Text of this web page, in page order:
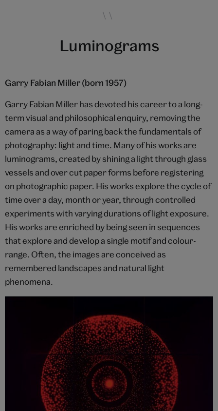
Luminograms
Garry Fabian Miller (born 1957)
Garry Fabian Millerhas devoted his career to a long-
term visual and philosophical enquiry, removing the
camera as a way of paring back the fundamentals of
photography: light and time. Many of his works are
luminograms, created by shining a light through glass
vessels and over cut paper forms before registering
on photographic paper. His works explore the cycle of
time over a day, month or year, through controlled
experiments with varying durations of light exposure.
His works are enriched by being seen in sequences
that explore and develop a single motif and colour-
range. Often, the images are conceived as
remembered landscapes and natural light
phenomena.